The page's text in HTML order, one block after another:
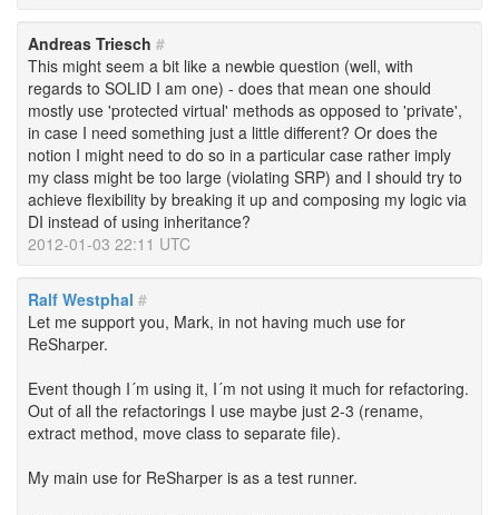
Andreas Triesch #
This might seem a bit like a newbie question (well, with
regards to SOLID I am one) - does that mean one should
mostly use 'protected virtual' methods as opposed to 'private',
in case I need something just a little different? Or does the
notion I might need to do so in a particular case rather imply
my class might be too large (violating SRP) and I should try to
achieve flexibility by breaking it up and composing my logic via
DI instead of using inheritance?
2012-01-03 22:11 UTC
Ralf Westphal #
Let me support you, Mark, in not having much use for
ReSharper.
Event though I´m using it, I´m not using it much for refactoring.
Out of all the refactorings I use maybe just 2-3 (rename,
extract method, move class to separate file).
My main use for ReSharper is as a test runner.